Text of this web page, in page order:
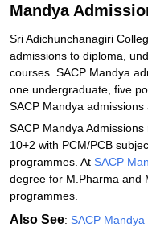
Mandya
Sri Adichunchanagiri
admissions to diploma,
courses. SACP Mandya
one undergraduate, five
SACP Mandya admissions
SACP Mandya
10+2 with PCM/PCB
programmes. At SACP
degree for M.Pharma and
programmes.
Also See: SACP